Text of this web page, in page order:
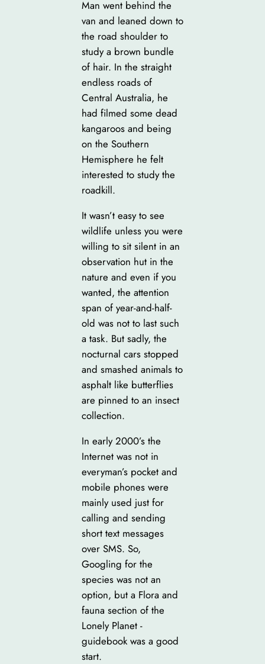
Man went behind the
van and leaned down to
the road shoulder to
study a brown bundle
of hair. In the straight
endless roads of
Central Australia, he
had filmed some dead
kangaroos and being
on the Southern
Hemisphere he felt
interested to study the
roadkill.
It wasn’t easy to see
wildlife unless you were
willing to sit silent in an
observation hut in the
nature and even if you
wanted, the attention
span of year-and-half-
old was not to last such
a task. But sadly, the
nocturnal cars stopped
and smashed animals to
asphalt like butterflies
are pinned to an insect
collection.
In early 2000’s the
Internet was not in
everyman’s pocket and
mobile phones were
mainly used just for
calling and sending
short text messages
over SMS. So,
Googling for the
species was not an
option, but a Flora and
fauna section of the
Lonely Planet -
guidebook was a good
start.